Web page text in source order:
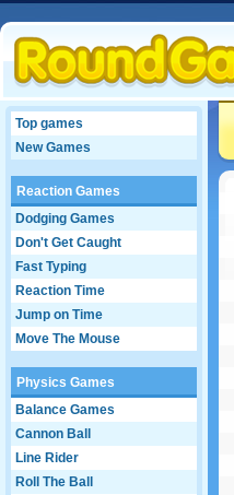
Top games
New Games
Reaction Games
Dodging Games
Don't Get Caught
Fast Typing
Reaction Time
Jump on Time
Move The Mouse
Physics Games
Balance Games
Cannon Ball
Line Rider
Roll The Ball